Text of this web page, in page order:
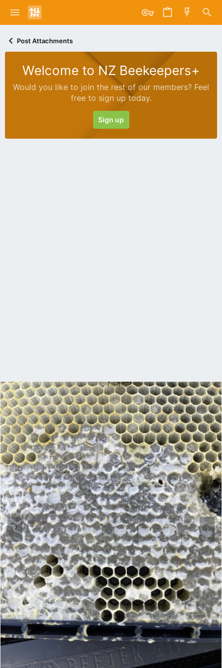
Post Attachments
Welcome to NZ Beekeepers+
Would you like to join the rest of our members? Feel
free to sign up today.
Sign up